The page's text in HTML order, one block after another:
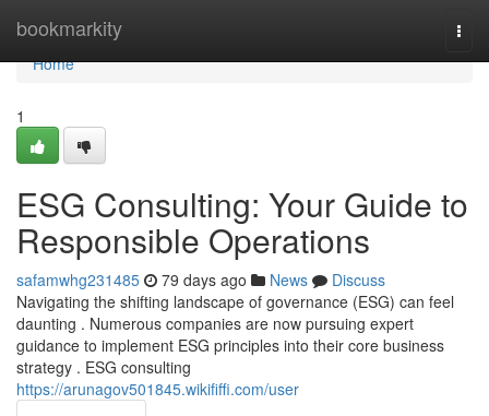
bookmarkity
Home
Home
1
ESG Consulting: Your Guide to
Responsible Operations
safamwhg231485 79 days ago News
Discuss
Navigating the shifting landscape of governance (ESG) can feel
daunting . Numerous companies are now pursuing expert
guidance to implement ESG principles into their core business
strategy . ESG consulting
https://arunagov501845.wikififfi.com/user